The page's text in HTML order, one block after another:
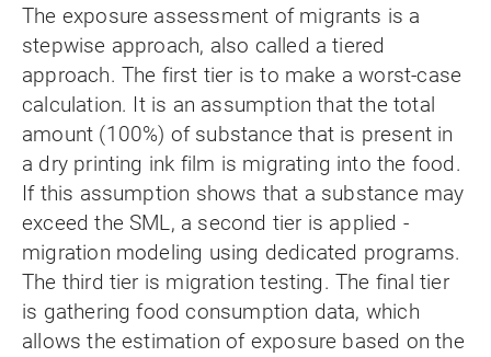
The exposure assessment of migrants is a
stepwise approach, also called a tiered
approach. The first tier is to make a worst-case
calculation. It is an assumption that the total
amount (100%) of substance that is present in
a dry printing ink film is migrating into the food.
If this assumption shows that a substance may
exceed the SML, a second tier is applied -
migration modeling using dedicated programs.
The third tier is migration testing. The final tier
is gathering food consumption data, which
allows the estimation of exposure based on the